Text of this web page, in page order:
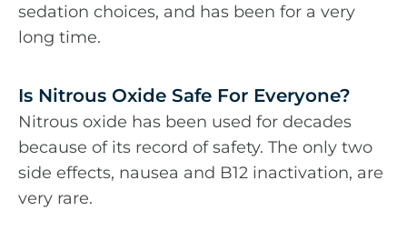
sedation choices, and has been for a very
long time.
Is Nitrous Oxide Safe For Everyone?
Nitrous oxide has been used for decades
because of its record of safety. The only two
side effects, nausea and B12 inactivation, are
very rare.